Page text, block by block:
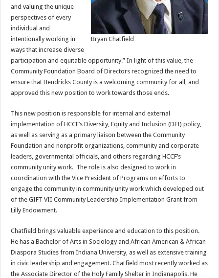
Bryan Chatfield
and valuing the unique
perspectives of every
individual and
intentionally working in
ways that increase diverse
participation and equitable opportunity.” In light of this value, the
Community Foundation Board of Directors recognized the need to
ensure that Hendricks County is a welcoming community for all, and
approved this new position to work towards those ends.
This new position is responsible for internal and external
implementation of HCCF’s Diversity, Equity and Inclusion (DEI) policy,
as well as serving as a primary liaison between the Community
Foundation and nonprofit organizations, community and corporate
leaders, governmental officials, and others regarding HCCF’s
community unity work. The role is also designed to work in
coordination with the Vice President of Programs on efforts to
engage the community in community unity work which developed out
of the GIFT VII Community Leadership Implementation Grant from
Lilly Endowment.
Chatfield brings valuable experience and education to this position.
He has a Bachelor of Arts in Sociology and African American & African
Diaspora Studies from Indiana University, as well as extensive training
in civic leadership and engagement. Chatfield most recently worked as
the Associate Director of the Holy Family Shelter in Indianapolis. He